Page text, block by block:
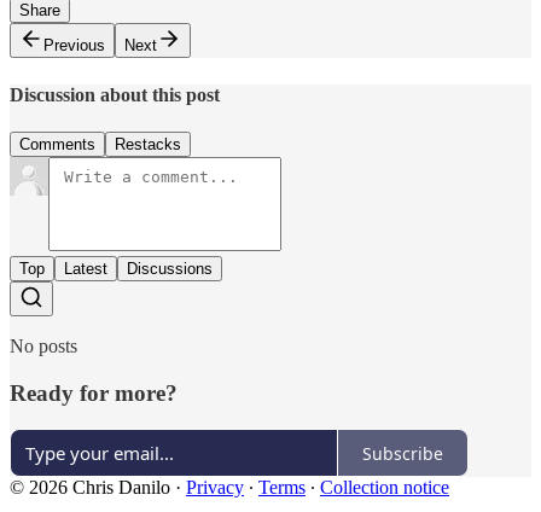
Share
Previous
Next
Discussion about this post
Comments Restacks
Top Latest Discussions
No posts
Ready for more?
Subscribe
© 2026 Chris Danilo · Privacy ∙ Terms ∙ Collection notice